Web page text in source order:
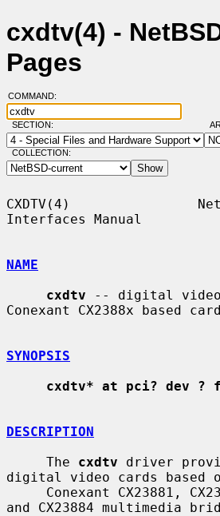
cxdtv(4) -
Pages
COMMAND:
SECTION:
COLLECTION:
CXDTV(4)
Interfaces Manual
NAME
cxdtv -- digital
Conexant CX2388x based
SYNOPSIS
cxdtv* at pci? dev ?
DESCRIPTION
     The
cxdtv driver
digital video cards based
and CX23884 multimedia